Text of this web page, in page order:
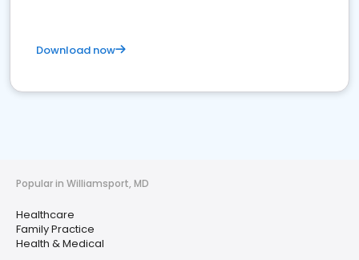
Download now
Popular in Williamsport, MD
Healthcare
Family Practice
Health & Medical